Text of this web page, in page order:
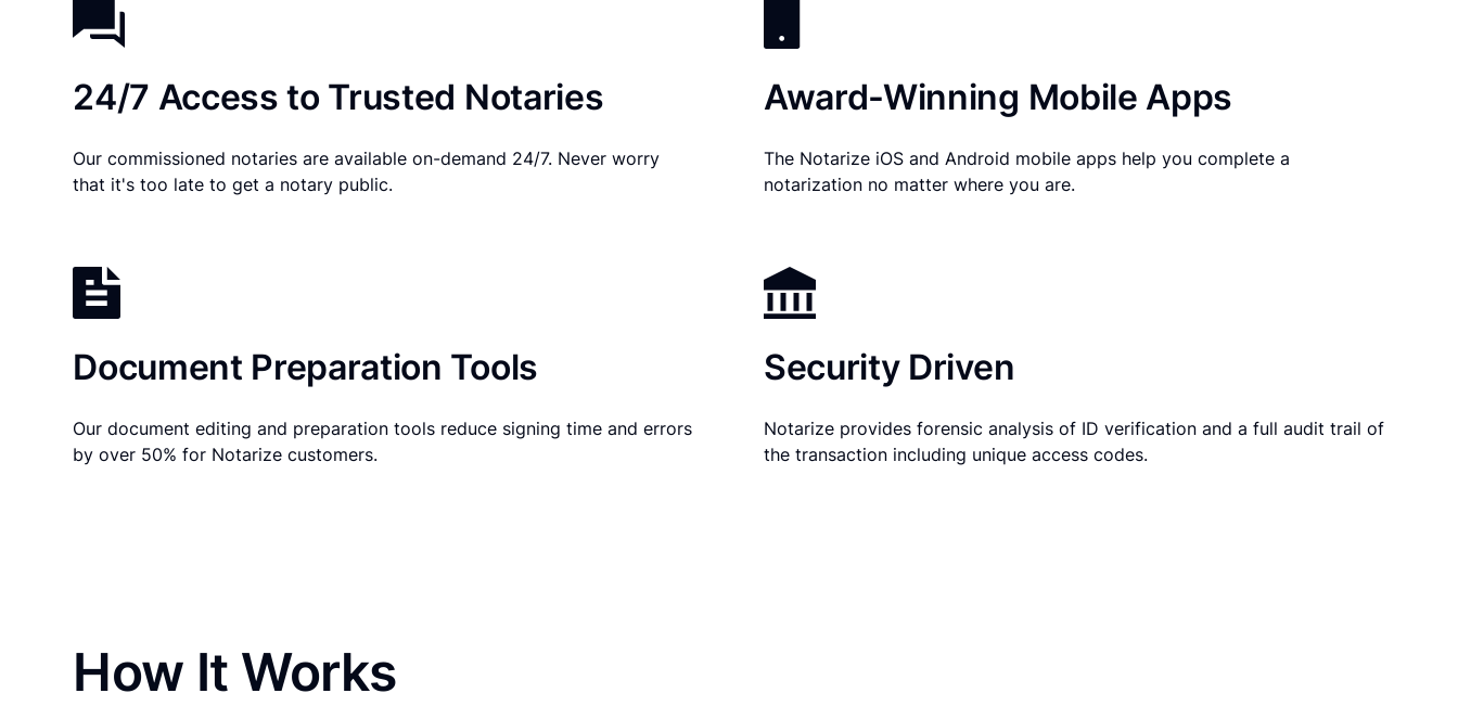
24/7 Access to Trusted Notaries
Our commissioned notaries are available on-demand 24/7. Never worry
that it's too late to get a notary public.
Award-Winning Mobile Apps
The Notarize iOS and Android mobile apps help you complete a
notarization no matter where you are.
Document Preparation Tools
Our document editing and preparation tools reduce signing time and errors
by over 50% for Notarize customers.
Security Driven
Notarize provides forensic analysis of ID verification and a full audit trail of
the transaction including unique access codes.
How It Works